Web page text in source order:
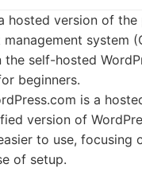
hosted version of the
system
self-hosted
beginners.
is a
version of
to use, focusing
of setup.